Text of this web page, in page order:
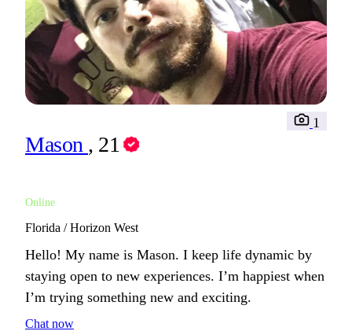
Mason , 21
Online
1
Florida / Horizon West
Hello! My name is Mason. I keep life dynamic by
staying open to new experiences. I’m happiest when
I’m trying something new and exciting.
Chat now